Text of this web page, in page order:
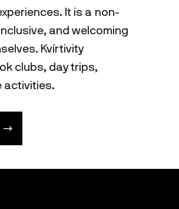
It is a non-
and welcoming
Kvírtivity
clubs, day trips,
activities.